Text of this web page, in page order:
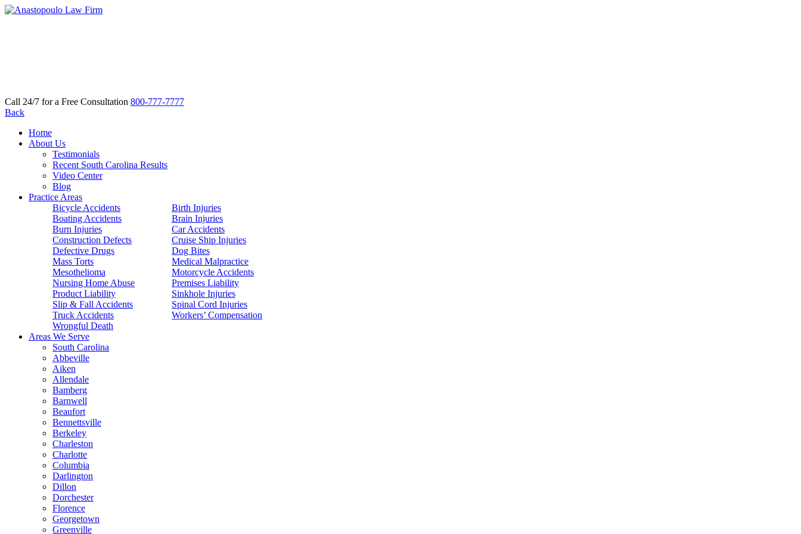
Call 24/7 for a Free Consultation 800-777-7777
Back
Home
About Us
Testimonials
Recent South Carolina Results
Video Center
Blog
Practice Areas
Bicycle Accidents
Birth Injuries
Boating Accidents
Brain Injuries
Burn Injuries
Car Accidents
Construction Defects
Cruise Ship Injuries
Defective Drugs
Dog Bites
Mass Torts
Medical Malpractice
Mesothelioma
Motorcycle Accidents
Nursing Home Abuse
Premises Liability
Product Liability
Sinkhole Injuries
Slip & Fall Accidents
Spinal Cord Injuries
Truck Accidents
Workers’ Compensation
Wrongful Death
Areas We Serve
South Carolina
Abbeville
Aiken
Allendale
Bamberg
Barnwell
Beaufort
Bennettsville
Berkeley
Charleston
Charlotte
Columbia
Darlington
Dillon
Dorchester
Florence
Georgetown
Greenville